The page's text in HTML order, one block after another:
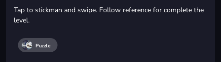
Tap to stickman and swipe. Follow reference for complete the
level.
Puzzle